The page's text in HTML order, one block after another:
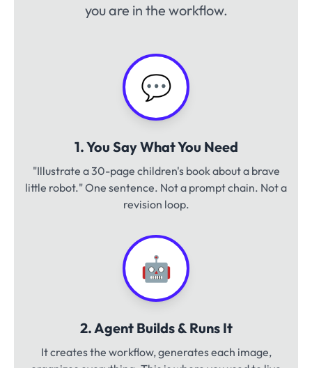
you are in the workflow.
💬
1. You Say What You Need
"Illustrate a 30-page children's book about a brave
little robot." One sentence. Not a prompt chain. Not a
revision loop.
🤖
2. Agent Builds & Runs It
It creates the workflow, generates each image,